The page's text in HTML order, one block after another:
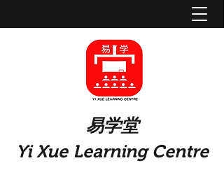
​易学堂
Yi Xue Learning Centre